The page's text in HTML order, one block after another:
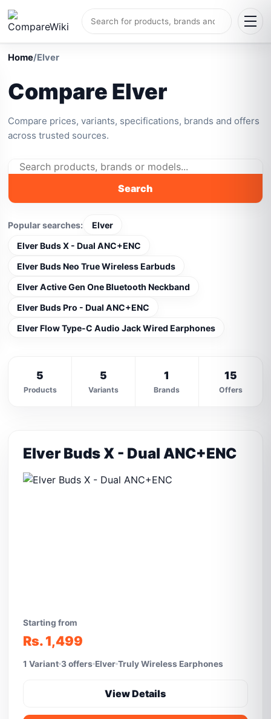
Home/Elver
Compare Elver
Compare prices, variants, specifications, brands and offers
across trusted sources.
Search
Popular searches:
Elver
Elver Buds X - Dual ANC+ENC
Elver Buds Neo True Wireless Earbuds
Elver Active Gen One Bluetooth Neckband
Elver Buds Pro - Dual ANC+ENC
Elver Flow Type-C Audio Jack Wired Earphones
5
Products
5
Variants
1
Brands
15
Offers
Elver Buds X - Dual ANC+ENC
Starting from
Rs. 1,499
1 Variant 3 offers Elver Truly Wireless Earphones
View Details